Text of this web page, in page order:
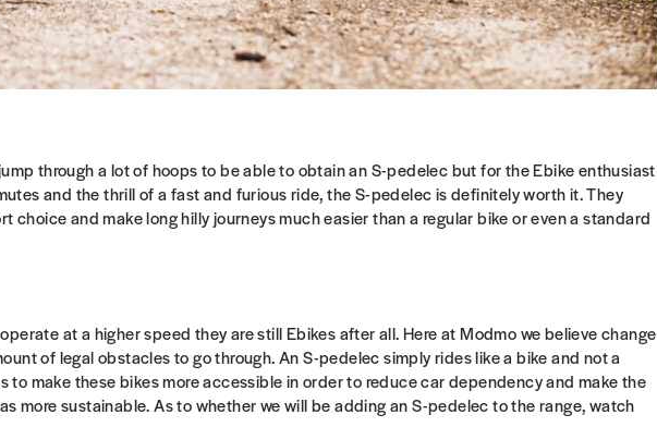
through a lot of hoops to be able to obtain an S-pedelec but for the Ebike enthusiast
and the thrill of a fast and furious ride, the S-pedelec is definitely worth it. They
choice and make long hilly journeys much easier than a regular bike or even a standard
at a higher speed they are still Ebikes after all. Here at Modmo we believe change
of legal obstacles to go through. An S-pedelec simply rides like a bike and not a
to make these bikes more accessible in order to reduce car dependency and make the
more sustainable. As to whether we will be adding an S-pedelec to the range, watch